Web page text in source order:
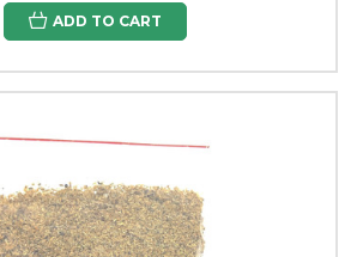
ADD TO CART